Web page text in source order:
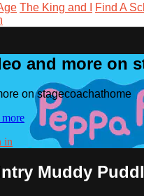
The King and I Find A
and more on
on stagecoachathome
in
Muddy